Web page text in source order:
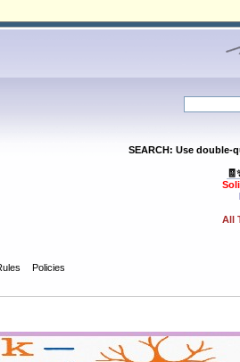
SEARCH: Use
All
Policies